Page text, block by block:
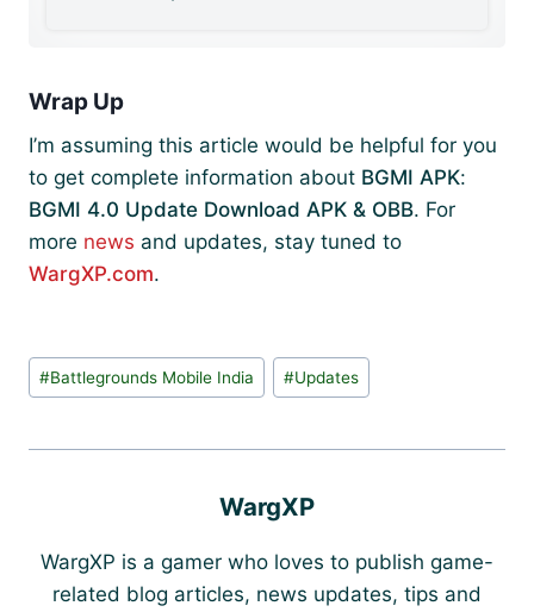
Wrap Up
I’m assuming this article would be helpful for you
to get complete information about BGMI APK:
BGMI 4.0 Update Download APK & OBB. For
more news and updates, stay tuned to
WargXP.com.
Post
Tags:
#Battlegrounds Mobile India #Updates
WargXP
WargXP is a gamer who loves to publish game-
related blog articles, news updates, tips and